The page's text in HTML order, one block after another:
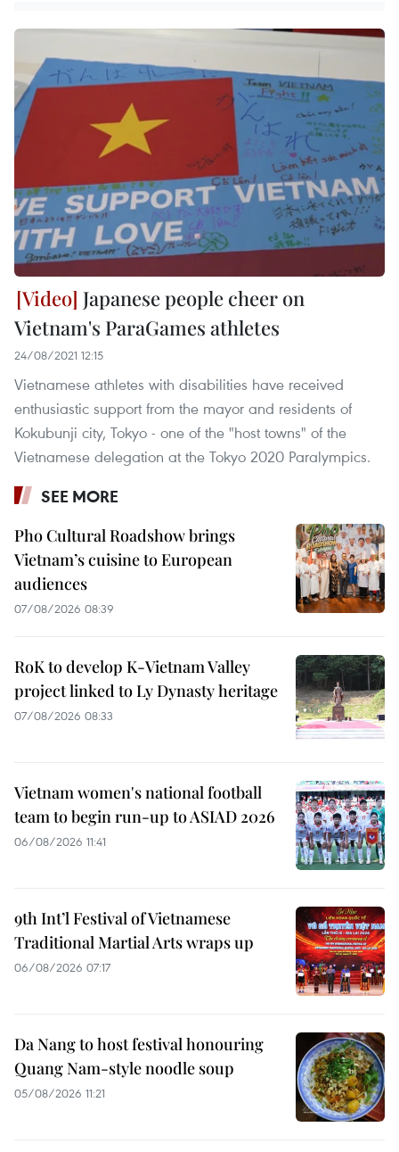
Japanese people cheer on
Vietnam's ParaGames athletes
24/08/2021 12:15
Vietnamese athletes with disabilities have received
enthusiastic support from the mayor and residents of
Kokubunji city, Tokyo - one of the "host towns" of the
Vietnamese delegation at the Tokyo 2020 Paralympics.
SEE MORE
Pho Cultural Roadshow brings
Vietnam’s cuisine to European
audiences
07/08/2026 08:39
RoK to develop K-Vietnam Valley
project linked to Ly Dynasty heritage
07/08/2026 08:33
Vietnam women's national football
team to begin run-up to ASIAD 2026
06/08/2026 11:41
9th Int’l Festival of Vietnamese
Traditional Martial Arts wraps up
06/08/2026 07:17
Da Nang to host festival honouring
Quang Nam-style noodle soup
05/08/2026 11:21